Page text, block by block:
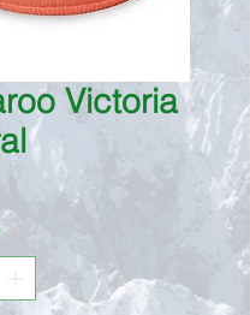
Victoria